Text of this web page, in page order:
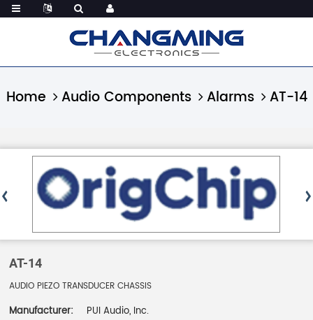
Home Audio Components Alarms AT-14
AT-14
AUDIO PIEZO TRANSDUCER CHASSIS
Manufacturer:
PUI Audio, Inc.